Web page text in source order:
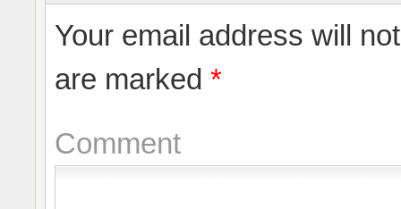
Your email address will
are marked *
Comment